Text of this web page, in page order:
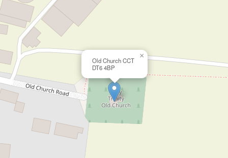
Old Church CCT
DT6 4BP
×